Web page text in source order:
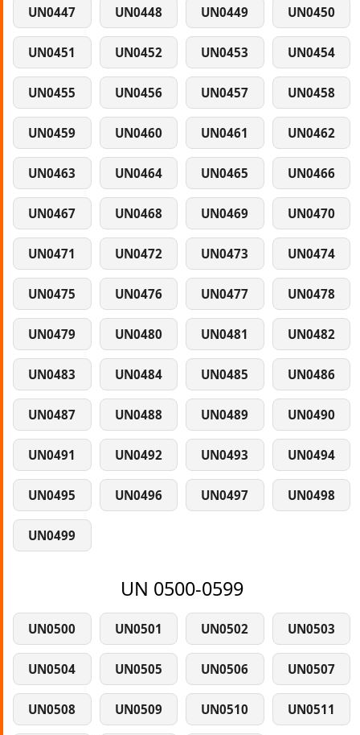
UN0447 UN0448 UN0449 UN0450
UN0451 UN0452 UN0453 UN0454
UN0455 UN0456 UN0457 UN0458
UN0459 UN0460 UN0461 UN0462
UN0463 UN0464 UN0465 UN0466
UN0467 UN0468 UN0469 UN0470
UN0471 UN0472 UN0473 UN0474
UN0475 UN0476 UN0477 UN0478
UN0479 UN0480 UN0481 UN0482
UN0483 UN0484 UN0485 UN0486
UN0487 UN0488 UN0489 UN0490
UN0491 UN0492 UN0493 UN0494
UN0495 UN0496 UN0497 UN0498
UN0499
UN 0500-0599
UN0500 UN0501 UN0502 UN0503
UN0504 UN0505 UN0506 UN0507
UN0508 UN0509 UN0510 UN0511